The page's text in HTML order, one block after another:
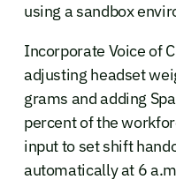
using a sandbox
Incorporate Voice of
adjusting headset
grams and adding
percent of the
input to set shift
automatically at 6